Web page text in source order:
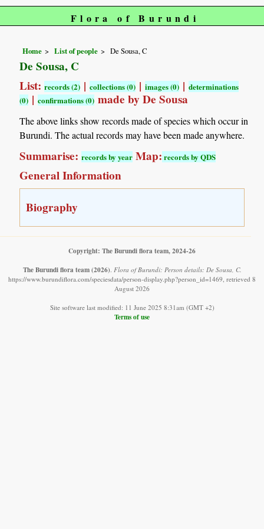
Flora of Burundi
Home List of people De Sousa, C
De Sousa, C
List:records (2) |collections (0) |images (0) |determinations
(0) |confirmations (0) made by De Sousa
The above links show records made of species which occur in
Burundi. The actual records may have been made anywhere.
Summarise:records by year Map:records by QDS
General Information
Biography
Copyright: The Burundi flora team, 2024-26
The Burundi flora team (2026) Flora of Burundi: Person details: De Sousa, C.
https://www.burundiflora.com/speciesdata/person-display.php?person_id=1469, retrieved 8
August 2026
Site software last modified: 11 June 2025 8:31am (GMT +2)
Terms of use